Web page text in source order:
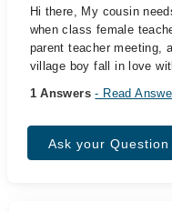
Hi there, My cousin
when class female
parent teacher meeting,
village boy fall in love
1 Answers- Read
Ask your Question